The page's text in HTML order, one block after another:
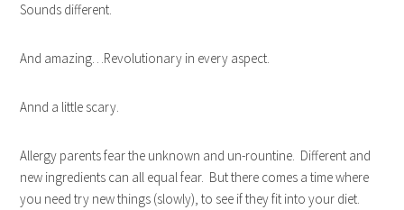
Sounds different.
And amazing…Revolutionary in every aspect.
Annd a little scary.
Allergy parents fear the unknown and un-rountine. Different and
new ingredients can all equal fear. But there comes a time where
you need try new things (slowly), to see if they fit into your diet.